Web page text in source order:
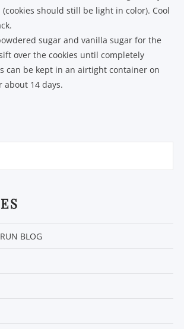
should still be light in color). Cool
sugar and vanilla sugar for the
over the cookies until completely
can be kept in an airtight container on
about 14 days.
BLOG